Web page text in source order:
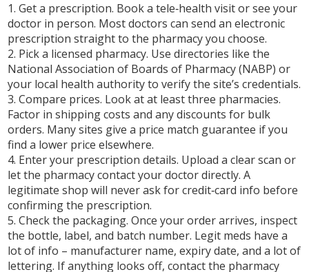
1.Get a prescription. Book a tele‑health visit or see your
doctor in person. Most doctors can send an electronic
prescription straight to the pharmacy you choose.
2. Pick a licensed pharmacy. Use directories like the
National Association of Boards of Pharmacy (NABP) or
your local health authority to verify the site’s credentials.
3.Compare prices. Look at at least three pharmacies.
Factor in shipping costs and any discounts for bulk
orders. Many sites give a price match guarantee if you
find a lower price elsewhere.
4. Enter your prescription details. Upload a clear scan or
let the pharmacy contact your doctor directly. A
legitimate shop will never ask for credit‑card info before
confirming the prescription.
5.Check the packaging. Once your order arrives, inspect
the bottle, label, and batch number. Legit meds have a
lot of info – manufacturer name, expiry date, and a lot of
lettering. If anything looks off, contact the pharmacy